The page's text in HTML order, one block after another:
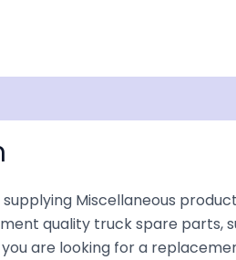
Miscellaneous
quality truck spare parts,
are looking for a